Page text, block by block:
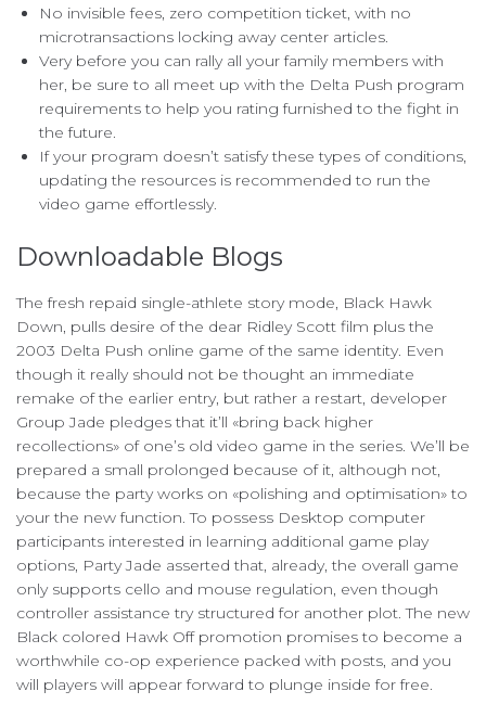
No invisible fees, zero competition ticket, with no
microtransactions locking away center articles.
Very before you can rally all your family members with
her, be sure to all meet up with the Delta Push program
requirements to help you rating furnished to the fight in
the future.
If your program doesn’t satisfy these types of conditions,
updating the resources is recommended to run the
video game effortlessly.
Downloadable Blogs
The fresh repaid single-athlete story mode, Black Hawk
Down, pulls desire of the dear Ridley Scott film plus the
2003 Delta Push online game of the same identity. Even
though it really should not be thought an immediate
remake of the earlier entry, but rather a restart, developer
Group Jade pledges that it’ll «bring back higher
recollections» of one’s old video game in the series. We’ll be
prepared a small prolonged because of it, although not,
because the party works on «polishing and optimisation» to
your the new function. To possess Desktop computer
participants interested in learning additional game play
options, Party Jade asserted that, already, the overall game
only supports cello and mouse regulation, even though
controller assistance try structured for another plot. The new
Black colored Hawk Off promotion promises to become a
worthwhile co-op experience packed with posts, and you
will players will appear forward to plunge inside for free.